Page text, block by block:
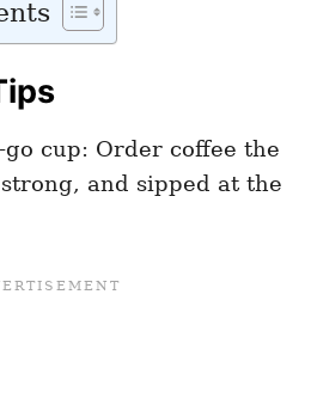
cup: Order coffee the
and sipped at the